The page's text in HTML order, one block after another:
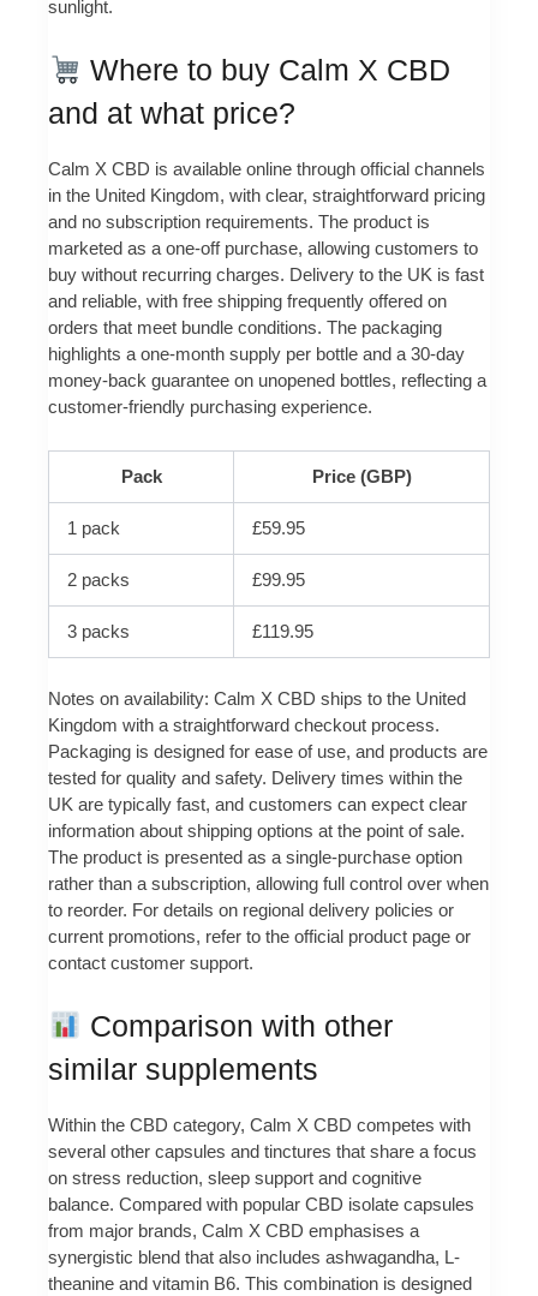
sunlight.
Where to buy Calm X CBD
and at what price?
Calm X CBD is available online through official channels
in the United Kingdom, with clear, straightforward pricing
and no subscription requirements. The product is
marketed as a one-off purchase, allowing customers to
buy without recurring charges. Delivery to the UK is fast
and reliable, with free shipping frequently offered on
orders that meet bundle conditions. The packaging
highlights a one-month supply per bottle and a 30-day
money-back guarantee on unopened bottles, reflecting a
customer-friendly purchasing experience.
Pack Price (GBP)
1 pack £59.95
2 packs £99.95
3 packs £119.95
Notes on availability: Calm X CBD ships to the United
Kingdom with a straightforward checkout process.
Packaging is designed for ease of use, and products are
tested for quality and safety. Delivery times within the
UK are typically fast, and customers can expect clear
information about shipping options at the point of sale.
The product is presented as a single-purchase option
rather than a subscription, allowing full control over when
to reorder. For details on regional delivery policies or
current promotions, refer to the official product page or
contact customer support.
Comparison with other
similar supplements
Within the CBD category, Calm X CBD competes with
several other capsules and tinctures that share a focus
on stress reduction, sleep support and cognitive
balance. Compared with popular CBD isolate capsules
from major brands, Calm X CBD emphasises a
synergistic blend that also includes ashwagandha, L-
theanine and vitamin B6. This combination is designed